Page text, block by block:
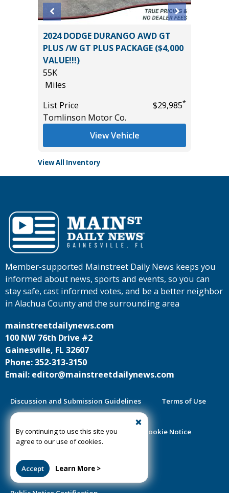
2026 TOYOTA TUNDRA 2WD SR5
CREWMAX WITH LEATHER AND
$6,267 IN PACKAGES!!!
355
Miles
List Price
$49,885
Tomlinson Motor Co.
View Vehicle
View All Inventory
By continuing to use this site you
agree to our use of cookies.
Accept Learn More >
Member-supported Mainstreet Daily News keeps you
informed about news, sports and events, so you can
stay safe, cast informed votes, and be a better neighbor
in Alachua County and the surrounding area
mainstreetdailynews.com
100 NW 76th Drive #2
Gainesville, FL 32607
Phone: 352-313-3150
Email: editor@mainstreetdailynews.com
Discussion and Submission Guidelines Terms of Use
Privacy Policy Contest Rules Cookie Notice
2025 Community Impact Report